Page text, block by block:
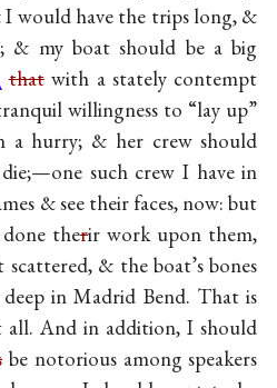
would have the trips long, &
& my boat should be a big
thatwith a stately contempt
willingness to “lay up”
a hurry; & her crew should
such crew I have in
& see their faces, now: but
therir work upon them,
& the boat’s bones
in Madrid Bend. That is
all. And in addition, I should
be notorious among speakers